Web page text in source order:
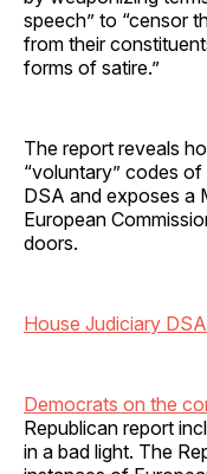
speech” to “censor
from their
forms of satire.”
The report reveals
“voluntary” codes
DSA and exposes a
European
doors.
House Judiciary
Democrats on the
Republican report
in a bad light. The